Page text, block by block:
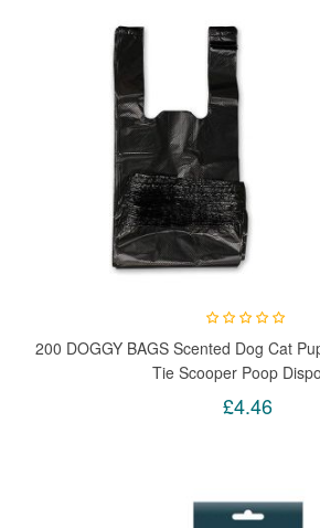
200 DOGGY BAGS Scented Dog Cat
Tie Scooper Poop
£4.46